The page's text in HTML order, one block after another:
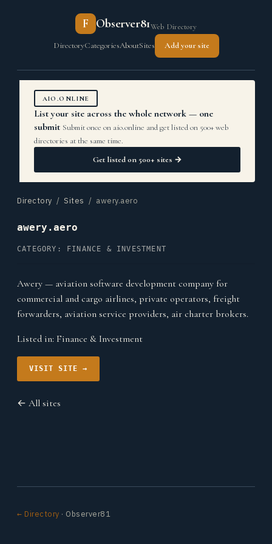
F Observer81Web Directory
DirectoryCategoriesAboutSites Add your site
AIO.ONLINE
List your site across the whole network — one
submit Submit once on aio.online and get listed on 500+ web
directories at the same time.
Get listed on 500+ sites →
Directory / Sites / awery.aero
awery.aero
CATEGORY: FINANCE & INVESTMENT
Awery — aviation software development company for
commercial and cargo airlines, private operators, freight
forwarders, aviation service providers, air charter brokers.
Listed in: Finance & Investment
VISIT SITE →
← All sites
← Directory · Observer81